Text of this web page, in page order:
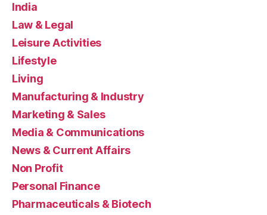
India
Law & Legal
Leisure Activities
Lifestyle
Living
Manufacturing & Industry
Marketing & Sales
Media & Communications
News & Current Affairs
Non Profit
Personal Finance
Pharmaceuticals & Biotech